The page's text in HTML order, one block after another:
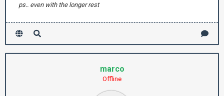
ps.. even with the longer rest
marco
Offline